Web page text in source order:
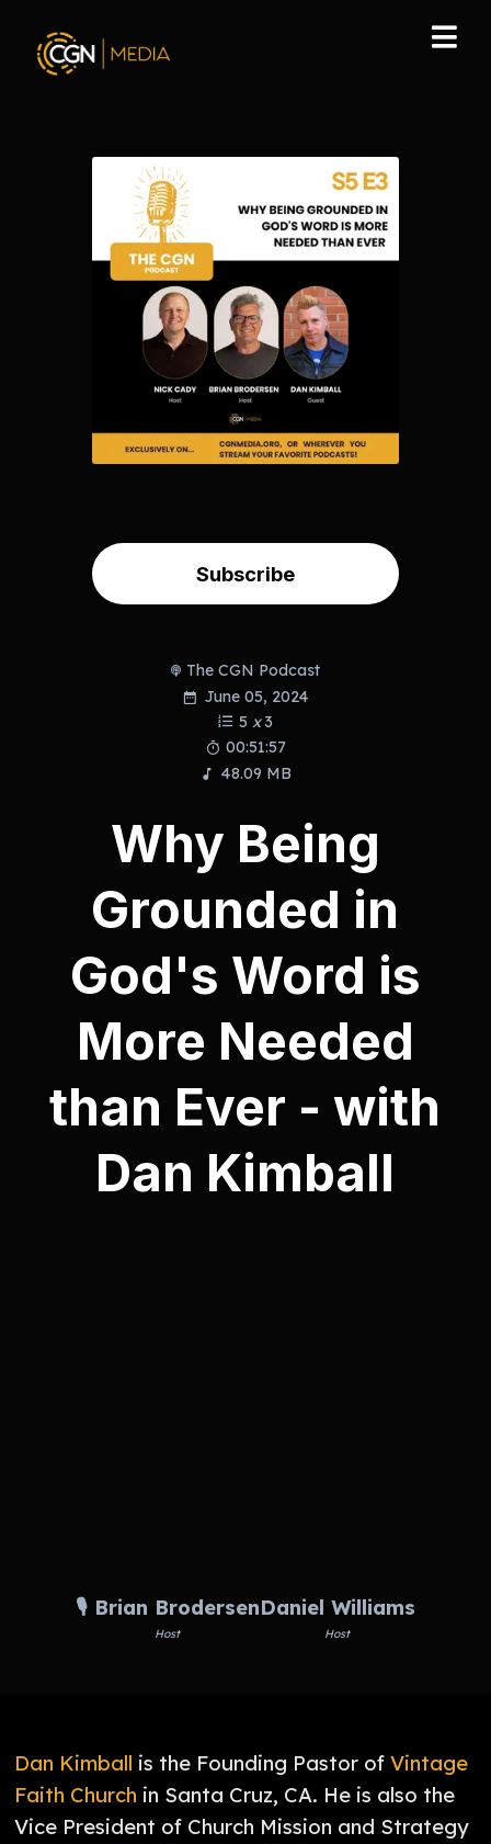
Subscribe
The CGN Podcast
June 05, 2024
5 x3
00:51:57
48.09 MB
Why Being
Grounded in
God's Word is
More Needed
than Ever - with
Dan Kimball
🎙️ Brian Brodersen
Host
Daniel Williams
Host
Dan Kimball is the Founding Pastor ofVintage
Faith Church in Santa Cruz, CA. He is also the
Vice President of Church Mission and Strategy